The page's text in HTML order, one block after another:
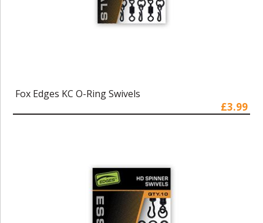
Fox Edges KC O-Ring Swivels
£3.99